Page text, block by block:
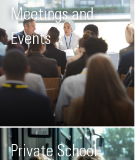
Meetings and
Events
Private School